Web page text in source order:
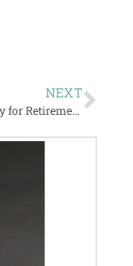
NEXT
Are You Ready for Retirement?